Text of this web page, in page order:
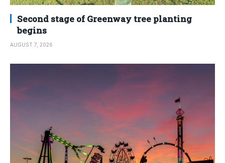
Second stage of Greenway tree planting
begins
AUGUST 7, 2026